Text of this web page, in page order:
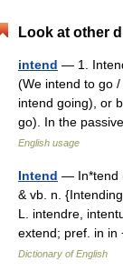
Look at other
intend — 1.
(We intend to go
intend going), or
go). In the
English usage
Intend — In*tend
& vb. n.
L. intendre,
extend; pref. in
Dictionary of English